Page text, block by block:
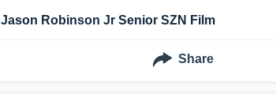
Jason Robinson Jr Senior SZN Film
Share